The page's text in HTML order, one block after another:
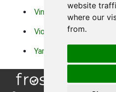
website
where our
from.
Vinca Vine
Violets
Yarrow